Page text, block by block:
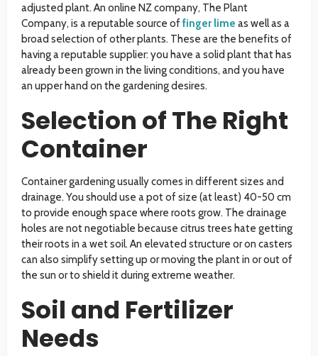
adjusted plant. An online NZ company, The Plant
Company, is a reputable source offinger lime as well as a
broad selection of other plants. These are the benefits of
having a reputable supplier: you have a solid plant that has
already been grown in the living conditions, and you have
an upper hand on the gardening desires.
Selection of The Right
Container
Container gardening usually comes in different sizes and
drainage. You should use a pot of size (at least) 40-50 cm
to provide enough space where roots grow. The drainage
holes are not negotiable because citrus trees hate getting
their roots in a wet soil. An elevated structure or on casters
can also simplify setting up or moving the plant in or out of
the sun or to shield it during extreme weather.
Soil and Fertilizer
Needs